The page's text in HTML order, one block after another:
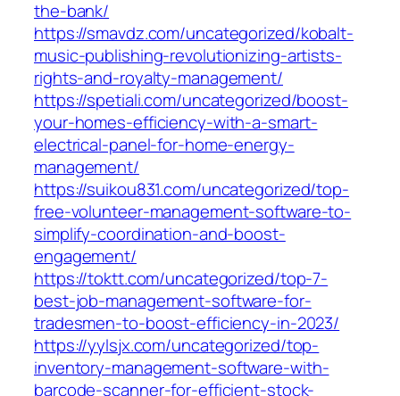
the-bank/
https://smavdz.com/uncategorized/kobalt-
music-publishing-revolutionizing-artists-
rights-and-royalty-management/
https://spetiali.com/uncategorized/boost-
your-homes-efficiency-with-a-smart-
electrical-panel-for-home-energy-
management/
https://suikou831.com/uncategorized/top-
free-volunteer-management-software-to-
simplify-coordination-and-boost-
engagement/
https://toktt.com/uncategorized/top-7-
best-job-management-software-for-
tradesmen-to-boost-efficiency-in-2023/
https://yylsjx.com/uncategorized/top-
inventory-management-software-with-
barcode-scanner-for-efficient-stock-